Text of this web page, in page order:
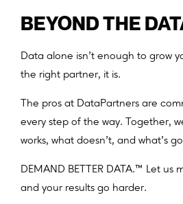
BEYOND THE
Data alone isn’t enough to grow
the right partner, it is.
The pros at DataPartners are
every step of the way. Together,
works, what doesn’t, and what’s
DEMAND BETTER DATA.™ Let us
and your results go harder.